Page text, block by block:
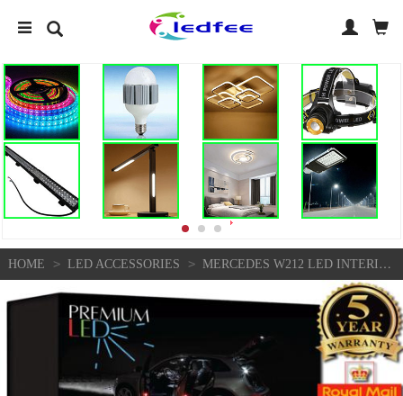
HOME > LED ACCESSORIES > MERCEDES W212 LED INTERIOR PREMIUM FULL SET 19 BULBS SMD ERROR FREE KIT CANBUS